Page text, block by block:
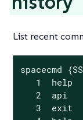
List recent
spacecmd
   1  help
   2  api
   3  exit